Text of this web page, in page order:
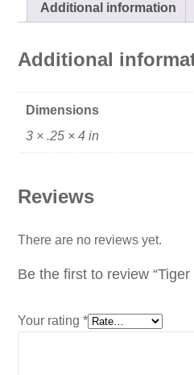
Additional information
Additional
Dimensions
3 × .25 × 4 in
Reviews
There are no reviews yet.
Be the first to review
Your rating *